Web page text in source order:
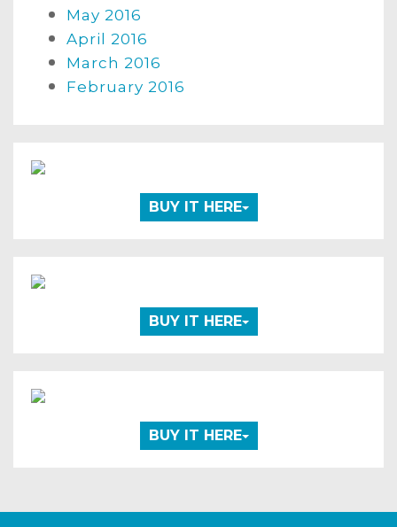
May 2016
April 2016
March 2016
February 2016
BUY IT HERE
BUY IT HERE
BUY IT HERE